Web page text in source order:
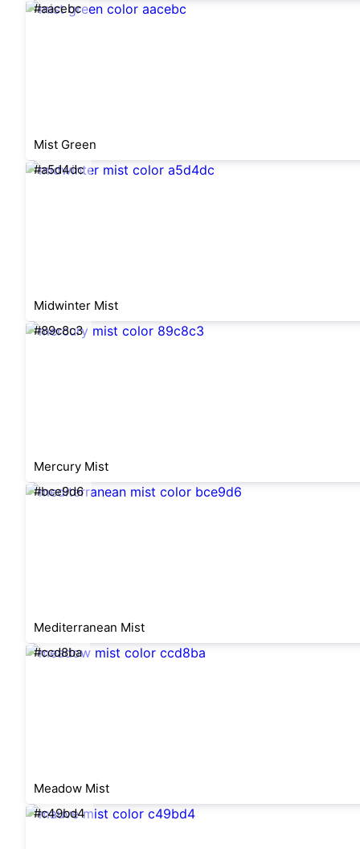
#aacebc
Mist Green
#a5d4dc
Midwinter Mist
#89c8c3
Mercury Mist
#bce9d6
Mediterranean Mist
#ccd8ba
Meadow Mist
#c49bd4